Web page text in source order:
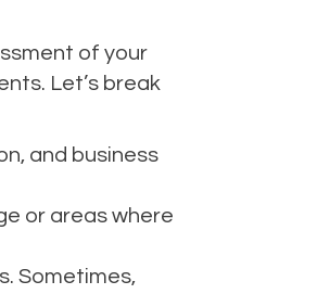
of your
Let’s break
and business
or areas where
Sometimes,